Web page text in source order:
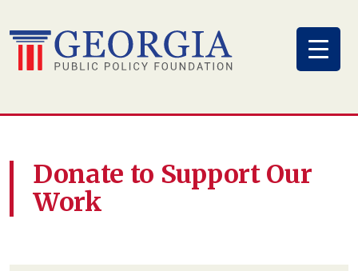
to
content
Donate to Support Our
Work